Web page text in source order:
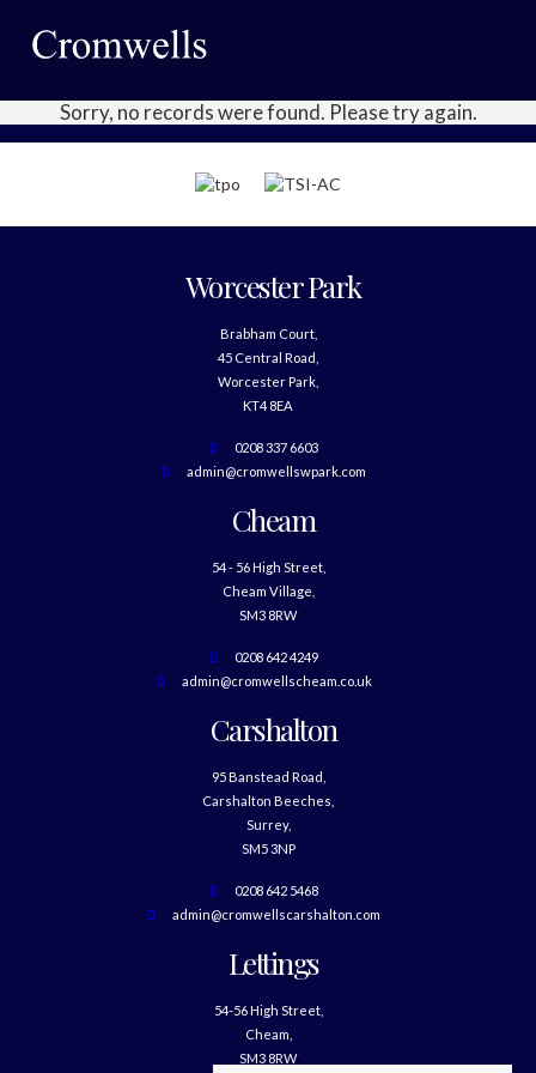
Sorry, no records were found. Please try again.
Worcester Park
Brabham Court,
45 Central Road,
Worcester Park,
KT4 8EA
0208 337 6603
admin@cromwellswpark.com
Cheam
54 - 56 High Street,
Cheam Village,
SM3 8RW
0208 642 4249
admin@cromwellscheam.co.uk
Carshalton
95 Banstead Road,
Carshalton Beeches,
Surrey,
SM5 3NP
0208 642 5468
admin@cromwellscarshalton.com
Lettings
54-56 High Street,
Cheam,
SM3 8RW